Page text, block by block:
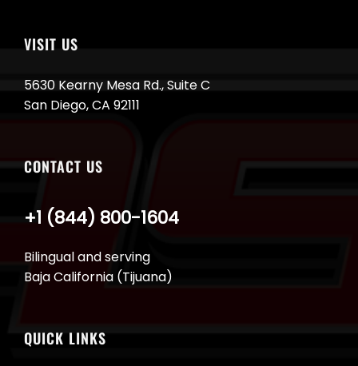
VISIT US
5630 Kearny Mesa Rd., Suite C
San Diego, CA 92111
CONTACT US
Bilingual and serving
Baja California (Tijuana)
+1 (844) 800-1604
QUICK LINKS